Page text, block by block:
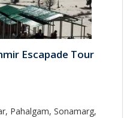
Escapade Tour
Pahalgam, Sonamarg,